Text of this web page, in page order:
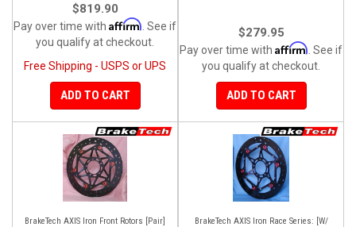
$819.90
Pay over time with Affirm . See if
you qualify at checkout.
Free Shipping - USPS or UPS
ADD TO CART
$279.95
Pay over time with Affirm . See if
you qualify at checkout.
ADD TO CART
BrakeTech AXIS Iron Front Rotors [Pair]
BrakeTech AXIS Iron Race Series: [W/